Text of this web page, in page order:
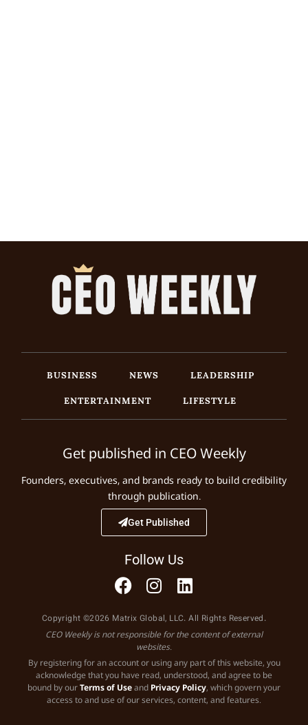
BUSINESS NEWS
LEADERSHIP
ENTERTAINMENT
LIFESTYLE
Get published in CEO Weekly
Founders, executives, and brands ready to build credibility
through publication.
Get Published
Follow Us
Copyright ©2026 Matrix Global, LLC. All Rights Reserved.
CEO Weekly is not responsible for the content of external
websites.
By registering for an account or using any part of this website, you
acknowledge that you have read, understood, and agree to be
bound by ourTerms of Useand Privacy Policy, which govern your
access to and use of our services, content, and features.